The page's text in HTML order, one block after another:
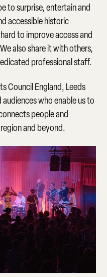
to surprise, entertain and
accessible historic
to improve access and
also share it with others,
professional staff.
Council England, Leeds
who enable us to
people and
and beyond.